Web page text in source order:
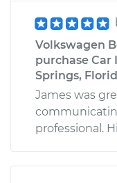
Volkswagen
purchase
Springs,
James was
professional.